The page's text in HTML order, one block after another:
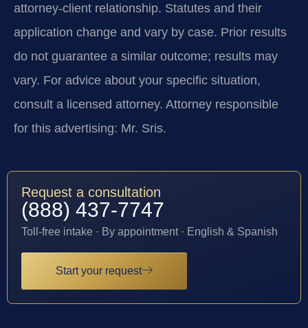
attorney-client relationship. Statutes and their
application change and vary by case. Prior results
do not guarantee a similar outcome; results may
vary. For advice about your specific situation,
consult a licensed attorney. Attorney responsible
for this advertising: Mr. Sris.
Request a consultation
(888) 437-7747
Toll-free intake · By appointment · English & Spanish
Start your request